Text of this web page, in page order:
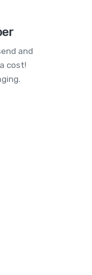
and
cost!